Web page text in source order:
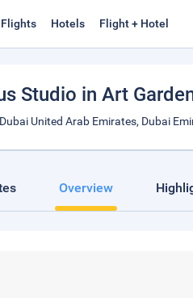
Flights Hotels Flight + Hotel
Studio in Art
United Arab Emirates, Dubai
Overview